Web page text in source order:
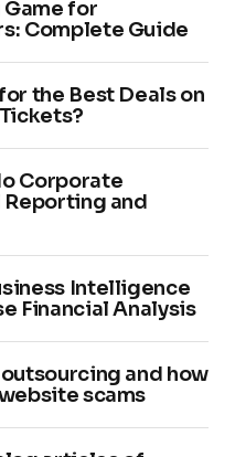
for
Complete Guide
the Best Deals on
Corporate
Reporting and
Intelligence
Financial Analysis
and how
scams